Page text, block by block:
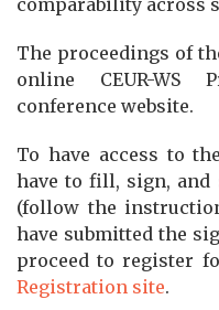
comparability across
The proceedings of
online CEUR-WS
conference website.
To have access to
have to fill, sign, and
(follow the
have submitted the
proceed to register
Registration site.